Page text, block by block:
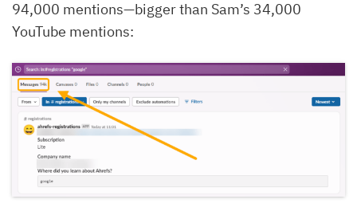
94,000 mentions—bigger than Sam’s 34,000
YouTube mentions: